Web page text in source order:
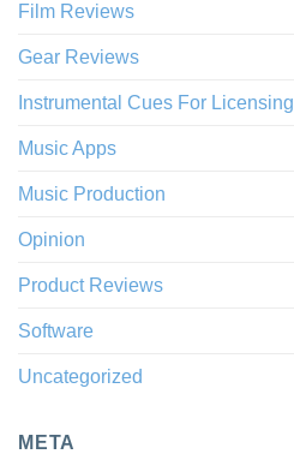
Film Reviews
Gear Reviews
Instrumental Cues For Licensing
Music Apps
Music Production
Opinion
Product Reviews
Software
Uncategorized
META